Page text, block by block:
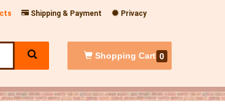
Shipping & Payment
Privacy
Shopping Cart 0